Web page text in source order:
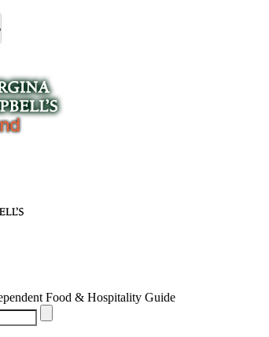
Food & Hospitality Guide